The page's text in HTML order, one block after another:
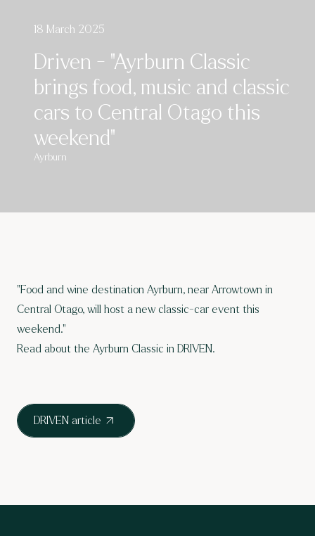
18 March 2025
Driven - "Ayrburn Classic
brings food, music and classic
cars to Central Otago this
weekend"
Ayrburn
"Food and wine destination Ayrburn, near Arrowtown in
Central Otago, will host a new classic-car event this
weekend."
Read about the Ayrburn Classic in DRIVEN.
DRIVEN article